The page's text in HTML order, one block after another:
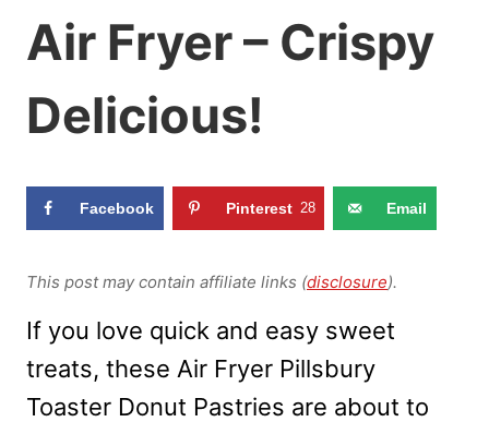
Air Fryer – Crispy
Delicious!
Facebook Pinterest 28 Email
This post may contain affiliate links (disclosure).
If you love quick and easy sweet
treats, these Air Fryer Pillsbury
Toaster Donut Pastries are about to